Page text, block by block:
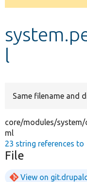
Develop for
l
Same filename and
core/modules/
ml
23 string references to
File
View on